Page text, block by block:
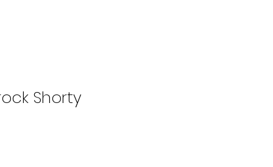
Shorty